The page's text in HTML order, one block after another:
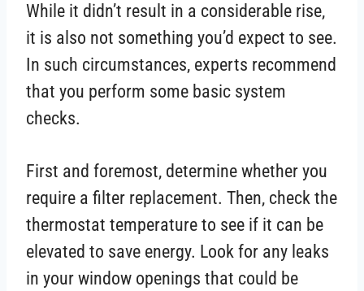
While it didn’t result in a considerable rise,
it is also not something you’d expect to see.
In such circumstances, experts recommend
that you perform some basic system
checks.
First and foremost, determine whether you
require a filter replacement. Then, check the
thermostat temperature to see if it can be
elevated to save energy. Look for any leaks
in your window openings that could be